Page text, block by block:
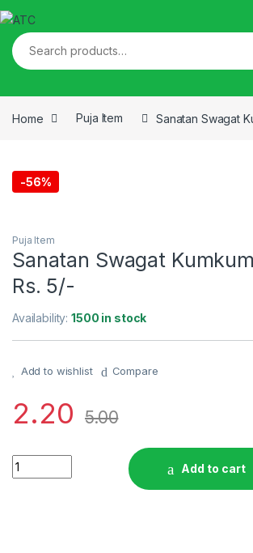
Skip to navigation
Skip to content
Search for:
Home Puja Item Sanatan Swagat
-56%
Puja Item
Sanatan Swagat
Rs. 5/-
Availability:1500 in stock
Add to wishlist Compare
2.20 5.00
Sanatan Swagat Kumkum Chawal Rs. 5/-
Add to cart